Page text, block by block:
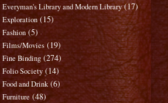
Everyman's Library and Modern Library (17)
Exploration (15)
Fashion (5)
Films/Movies (19)
Fine Binding (274)
Folio Society (14)
Food and Drink (6)
Furniture (48)